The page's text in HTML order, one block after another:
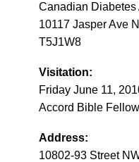
Canadian
10117 Jasper Ave
T5J1W8
Visitation:
Friday June 11,
Accord Bible
Address:
10802-93 Street